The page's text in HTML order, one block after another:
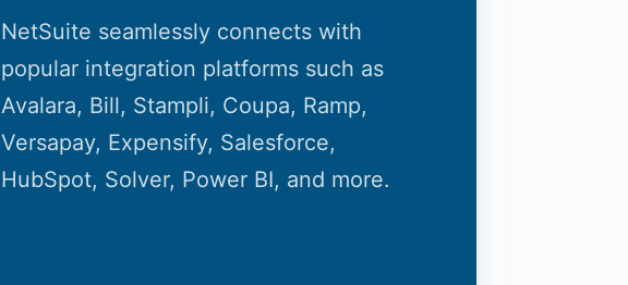
NetSuite seamlessly connects with
popular integration platforms such as
Avalara, Bill, Stampli, Coupa, Ramp,
Versapay, Expensify, Salesforce,
HubSpot, Solver, Power BI, and more.